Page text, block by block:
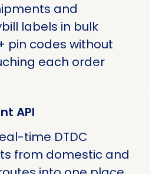
and
labels in bulk
pin codes without
each order
API
time DTDC
from domestic and